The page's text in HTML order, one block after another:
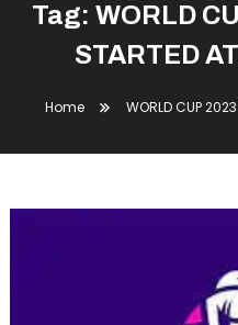
Tag: WORLD
STARTED
Home WORLD CUP